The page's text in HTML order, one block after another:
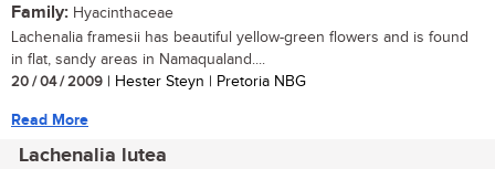
Family: Hyacinthaceae
Lachenalia framesii has beautiful yellow-green flowers and is found
in flat, sandy areas in Namaqualand....
20 / 04 / 2009 | Hester Steyn | Pretoria NBG
Read More
Lachenalia lutea